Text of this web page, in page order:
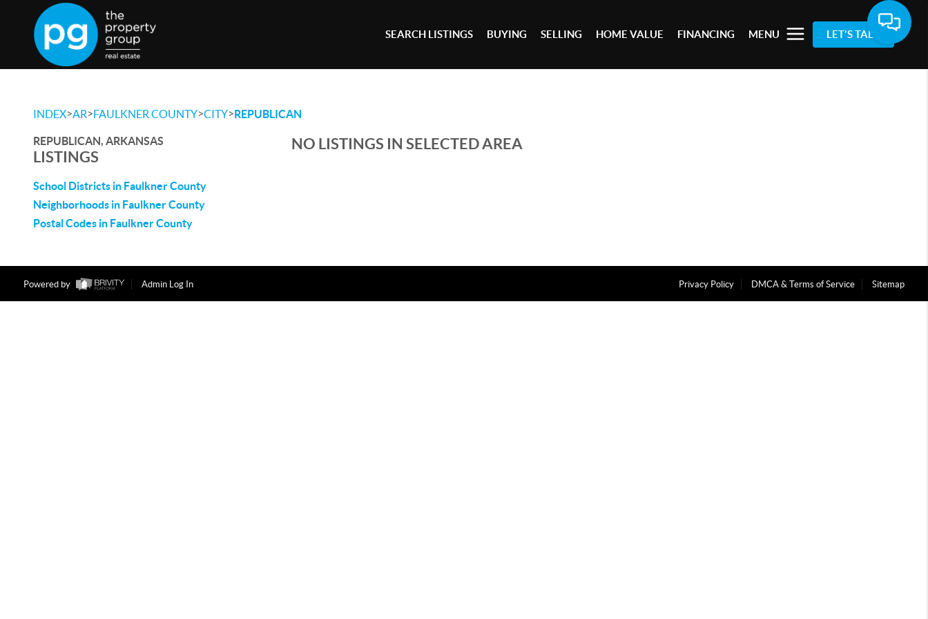
SEARCH LISTINGS BUYING SELLING HOME VALUE FINANCING MENU LET'S TALK
INDEX>AR>FAULKNER COUNTY>CITY>REPUBLICAN
REPUBLICAN, ARKANSAS
LISTINGS
School Districts in Faulkner County
Neighborhoods in Faulkner County
Postal Codes in Faulkner County
NO LISTINGS IN SELECTED AREA
Powered by Admin Log In Privacy Policy DMCA & Terms of Service Sitemap